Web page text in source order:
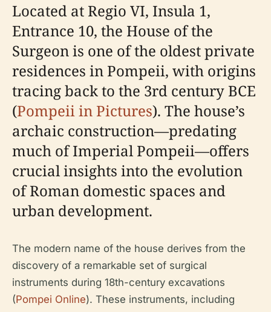
Located at Regio VI, Insula 1,
Entrance 10, the House of the
Surgeon is one of the oldest private
residences in Pompeii, with origins
tracing back to the 3rd century BCE
(Pompeii in Pictures). The house’s
archaic construction—predating
much of Imperial Pompeii—offers
crucial insights into the evolution
of Roman domestic spaces and
urban development.
The modern name of the house derives from the
discovery of a remarkable set of surgical
instruments during 18th-century excavations
(Pompei Online). These instruments, including